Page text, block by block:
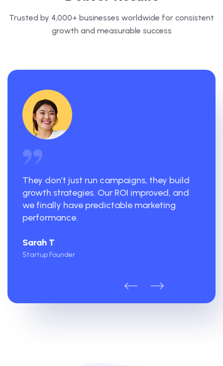
Trusted by 4,000+ businesses worldwide for consistent
growth and measurable success
They don’t just run campaigns, they build
growth strategies. Our ROI improved, and
we finally have predictable marketing
performance.
Sarah T
Startup Founder